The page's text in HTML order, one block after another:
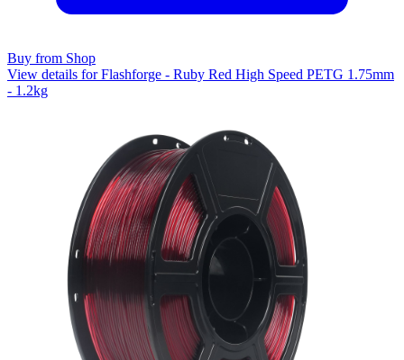
Buy from Shop
View details for Flashforge - Ruby Red High Speed PETG 1.75mm
- 1.2kg